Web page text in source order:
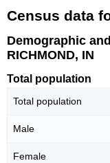
Census data
Demographic
RICHMOND, IN
Total population
Total population
Male
Female